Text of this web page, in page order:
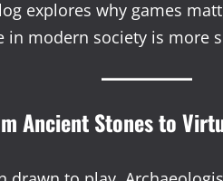
explores why games
modern society is more
Ancient Stones to